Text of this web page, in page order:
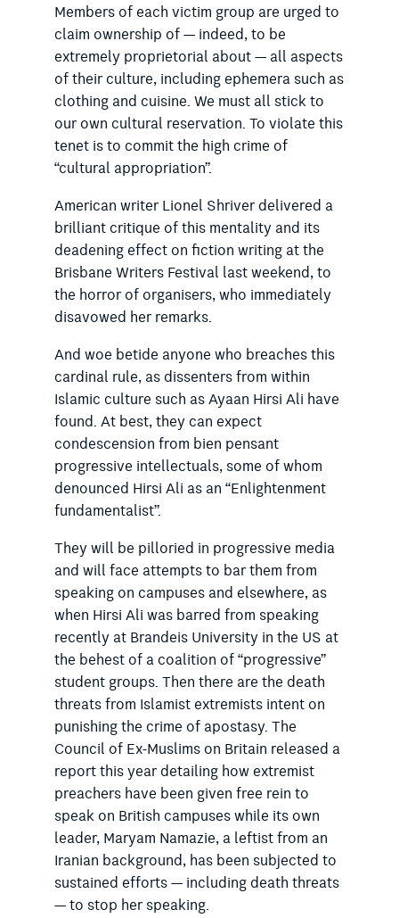
Members of each victim group are urged to
claim ownership of — indeed, to be
extremely proprietorial about — all aspects
of their culture, including ephemera such as
clothing and cuisine. We must all stick to
our own cultural reservation. To violate this
tenet is to commit the high crime of
“cultural appropriation”.
American writer Lionel Shriver delivered a
brilliant critique of this mentality and its
deadening effect on fiction writing at the
Brisbane Writers Festival last weekend, to
the horror of organisers, who immediately
disavowed her remarks.
And woe betide anyone who breaches this
cardinal rule, as dissenters from within
Islamic culture such as Ayaan Hirsi Ali have
found. At best, they can expect
condescension from bien pensant
progressive intellectuals, some of whom
denounced Hirsi Ali as an “Enlightenment
fundamentalist”.
They will be pilloried in progressive media
and will face attempts to bar them from
speaking on campuses and elsewhere, as
when Hirsi Ali was barred from speaking
recently at Brandeis University in the US at
the behest of a coalition of “progressive”
student groups. Then there are the death
threats from Islamist extremists intent on
punishing the crime of apostasy. The
Council of Ex-Muslims on Britain released a
report this year detailing how extremist
preachers have been given free rein to
speak on British campuses while its own
leader, Maryam Namazie, a leftist from an
Iranian background, has been subjected to
sustained efforts — including death threats
— to stop her speaking.